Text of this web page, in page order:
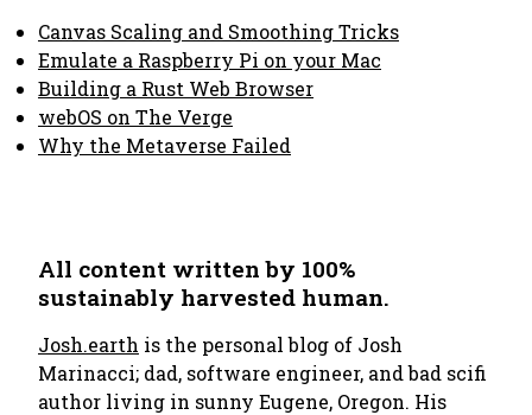
Canvas Scaling and Smoothing Tricks
Emulate a Raspberry Pi on your Mac
Building a Rust Web Browser
webOS on The Verge
Why the Metaverse Failed
All content written by 100%
sustainably harvested human.
Josh.earth is the personal blog of Josh
Marinacci; dad, software engineer, and bad scifi
author living in sunny Eugene, Oregon. His